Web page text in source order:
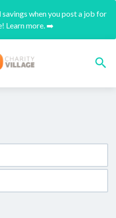
when you post a job for
Learn more. ➡️